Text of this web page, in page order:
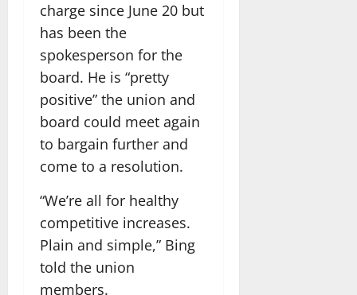
charge since June 20 but
has been the
spokesperson for the
board. He is “pretty
positive” the union and
board could meet again
to bargain further and
come to a resolution.
“We’re all for healthy
competitive increases.
Plain and simple,” Bing
told the union
members.